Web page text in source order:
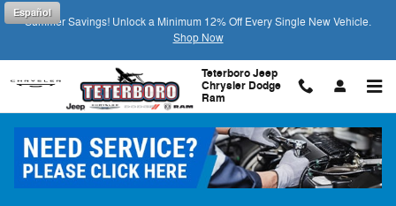
Skip to main content
Summer Savings! Unlock a Minimum 12% Off Every Single New Vehicle.
Shop Now
Teterboro Jeep
Chrysler Dodge
Ram
Español
Trade-In Appraisal